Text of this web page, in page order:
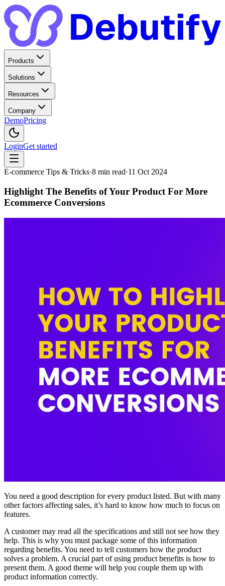
Products
Solutions
Resources
Company
DemoPricing
LoginGet started
E-commerce Tips & Tricks·8 min read·11 Oct 2024
Highlight The Benefits of Your Product For More
Ecommerce Conversions
You need a good description for every product listed. But with many
other factors affecting sales, it’s hard to know how much to focus on
features.
A customer may read all the specifications and still not see how they
help. This is why you must package some of this information
regarding benefits. You need to tell customers how the product
solves a problem. A crucial part of using product benefits is how to
present them. A good theme will help you couple them up with
product information correctly.